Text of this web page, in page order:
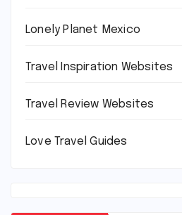
Lonely Planet Mexico
Travel Inspiration Websites
Travel Review Websites
Love Travel Guides